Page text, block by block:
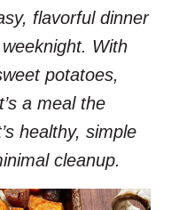
flavorful dinner
With
potatoes,
a meal the
healthy, simple
cleanup.